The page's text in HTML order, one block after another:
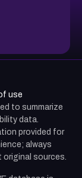
use
to summarize
data.
provided for
always
sources.